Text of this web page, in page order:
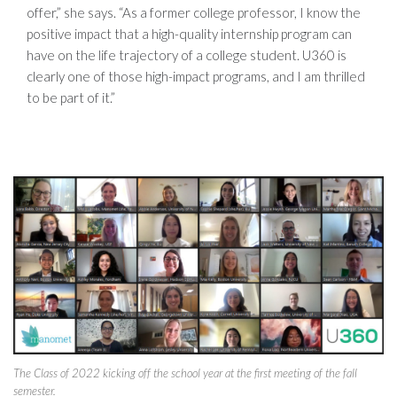
offer,” she says. “As a former college professor, I know the
positive impact that a high-quality internship program can
have on the life trajectory of a college student. U360 is
clearly one of those high-impact programs, and I am thrilled
to be part of it.”
The Class of 2022 kicking off the school year at the first meeting of the fall
semester.